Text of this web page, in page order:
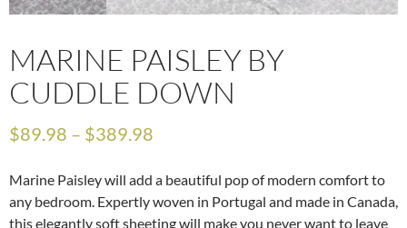
MARINE PAISLEY BY
CUDDLE DOWN
$89.98 – $389.98
Marine Paisley will add a beautiful pop of modern comfort to
any bedroom. Expertly woven in Portugal and made in Canada,
this elegantly soft sheeting will make you never want to leave